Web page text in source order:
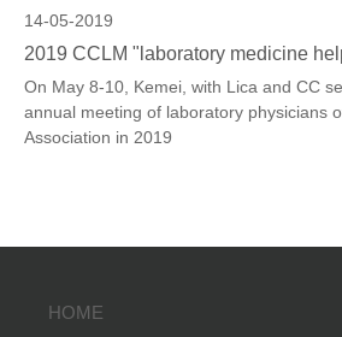
14-05-2019
2019 CCLM "laboratory medicine
On May 8-10, Kemei, with Lica and CC
annual meeting of laboratory physicians
Association in 2019
HOME